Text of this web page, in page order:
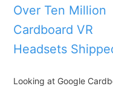
Over Ten Million
Cardboard VR
Headsets
Looking at Google